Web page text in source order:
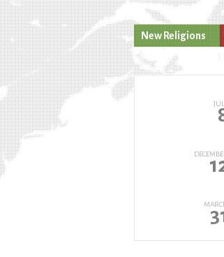
New Religions